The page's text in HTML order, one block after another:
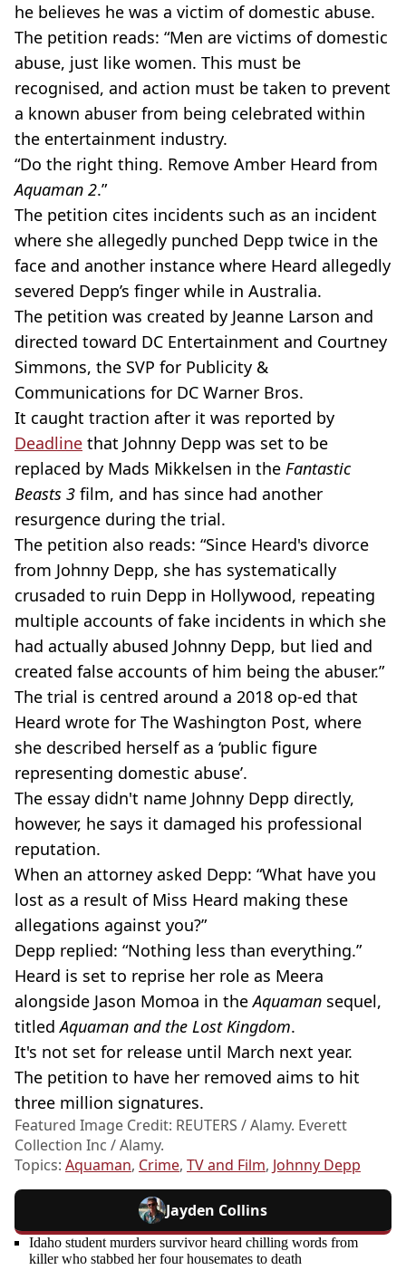
he believes he was a victim of domestic abuse.
The petition reads: “Men are victims of domestic
abuse, just like women. This must be
recognised, and action must be taken to prevent
a known abuser from being celebrated within
the entertainment industry.
“Do the right thing. Remove Amber Heard from
Aquaman 2.”
The petition cites incidents such as an incident
where she allegedly punched Depp twice in the
face and another instance where Heard allegedly
severed Depp’s finger while in Australia.
The petition was created by Jeanne Larson and
directed toward DC Entertainment and Courtney
Simmons, the SVP for Publicity &
Communications for DC Warner Bros.
It caught traction after it was reported by
Deadline that Johnny Depp was set to be
replaced by Mads Mikkelsen in the Fantastic
Beasts 3 film, and has since had another
resurgence during the trial.
The petition also reads: “Since Heard's divorce
from Johnny Depp, she has systematically
crusaded to ruin Depp in Hollywood, repeating
multiple accounts of fake incidents in which she
had actually abused Johnny Depp, but lied and
created false accounts of him being the abuser.”
The trial is centred around a 2018 op-ed that
Heard wrote for The Washington Post, where
she described herself as a ‘public figure
representing domestic abuse’.
The essay didn't name Johnny Depp directly,
however, he says it damaged his professional
reputation.
When an attorney asked Depp: “What have you
lost as a result of Miss Heard making these
allegations against you?”
Depp replied: “Nothing less than everything.”
Heard is set to reprise her role as Meera
alongside Jason Momoa in theAquaman sequel,
titledAquaman and the Lost Kingdom.
It's not set for release until March next year.
The petition to have her removed aims to hit
three million signatures.
Featured Image Credit: REUTERS / Alamy. Everett
Collection Inc / Alamy.
Topics: Aquaman, Crime, TV and Film, Johnny Depp
Jayden Collins
Idaho student murders survivor heard chilling words from
killer who stabbed her four housemates to death